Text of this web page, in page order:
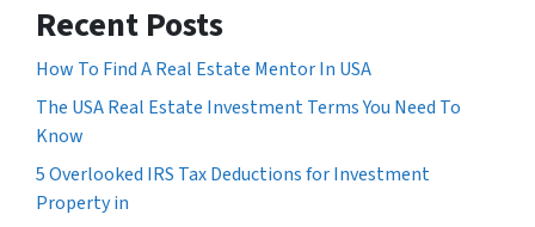
Recent Posts
How To Find A Real Estate Mentor In USA
The USA Real Estate Investment Terms You Need To
Know
5 Overlooked IRS Tax Deductions for Investment
Property in